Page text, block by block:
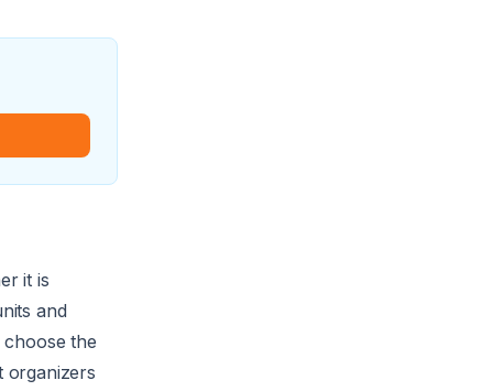
it is
and
the
organizers